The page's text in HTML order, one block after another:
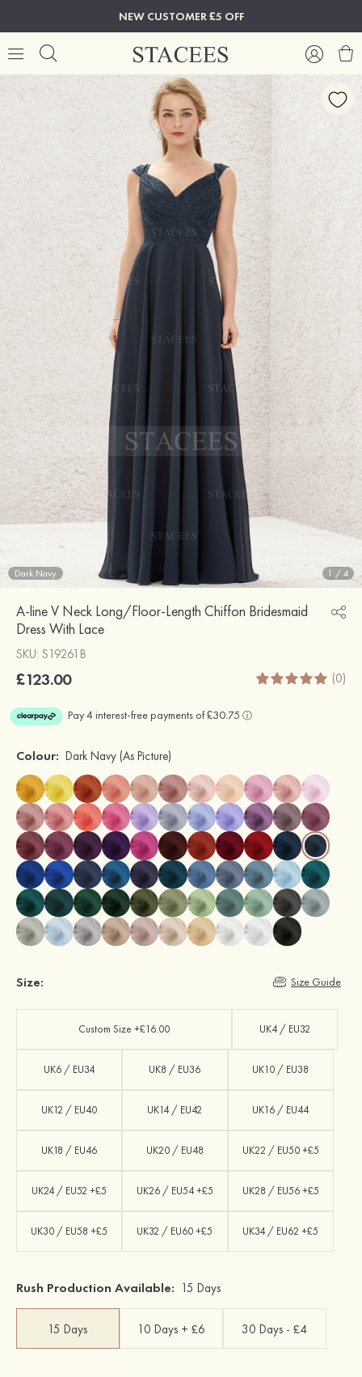
NEW CUSTOMER £5 OFF
Dark Navy 1 /4
A-line V Neck Long/Floor-Length Chiffon Bridesmaid
Dress With Lace
SKU: S19261B
£123.00 (0)
Colour: Dark Navy (As Picture)
Size: Size Guide
Custom Size +£16.00 UK4 / EU32
UK6 / EU34 UK8 / EU36 UK10 / EU38
UK12 / EU40 UK14 / EU42 UK16 / EU44
UK18 / EU46 UK20 / EU48 UK22 / EU50 +£5
UK24 / EU52 +£5 UK26 / EU54 +£5 UK28 / EU56 +£5
UK30 / EU58 +£5 UK32 / EU60 +£5 UK34 / EU62 +£5
Rush Production Available: 15 Days
15 Days 10 Days + £6 30 Days - £4